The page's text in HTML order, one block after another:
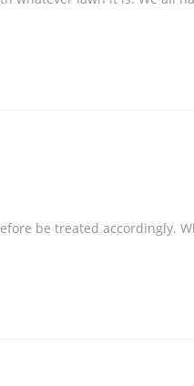
be treated accordingly.